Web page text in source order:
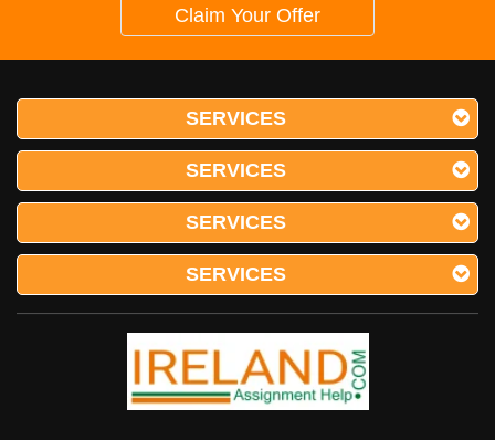
Claim Your Offer
SERVICES
SERVICES
SERVICES
SERVICES